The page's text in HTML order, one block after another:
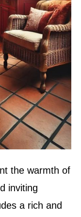
the warmth of
inviting
a rich and